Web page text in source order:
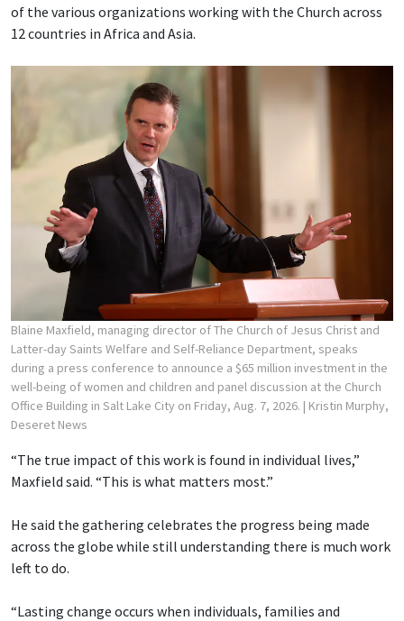
of the various organizations working with the Church across
12 countries in Africa and Asia.
Blaine Maxfield, managing director of The Church of Jesus Christ and
Latter-day Saints Welfare and Self-Reliance Department, speaks
during a press conference to announce a $65 million investment in the
well-being of women and children and panel discussion at the Church
Office Building in Salt Lake City on Friday, Aug. 7, 2026. | Kristin Murphy,
Deseret News
“The true impact of this work is found in individual lives,”
Maxfield said. “This is what matters most.”
He said the gathering celebrates the progress being made
across the globe while still understanding there is much work
left to do.
“Lasting change occurs when individuals, families and